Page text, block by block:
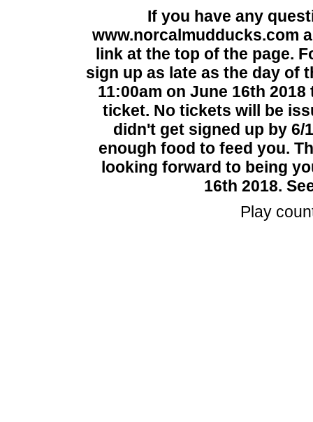
If you have any
www.norcalmudducks.com
link at the top of the page.
sign up as late as the day of
11:00am on June 16th
ticket. No tickets will be
didn't get signed up by 6/
enough food to feed you.
looking forward to being
16th 2018.
Play